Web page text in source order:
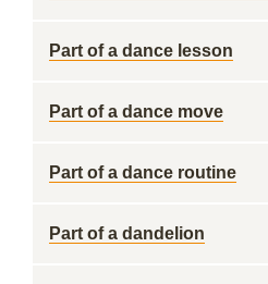
Part of a dance lesson
Part of a dance move
Part of a dance routine
Part of a dandelion